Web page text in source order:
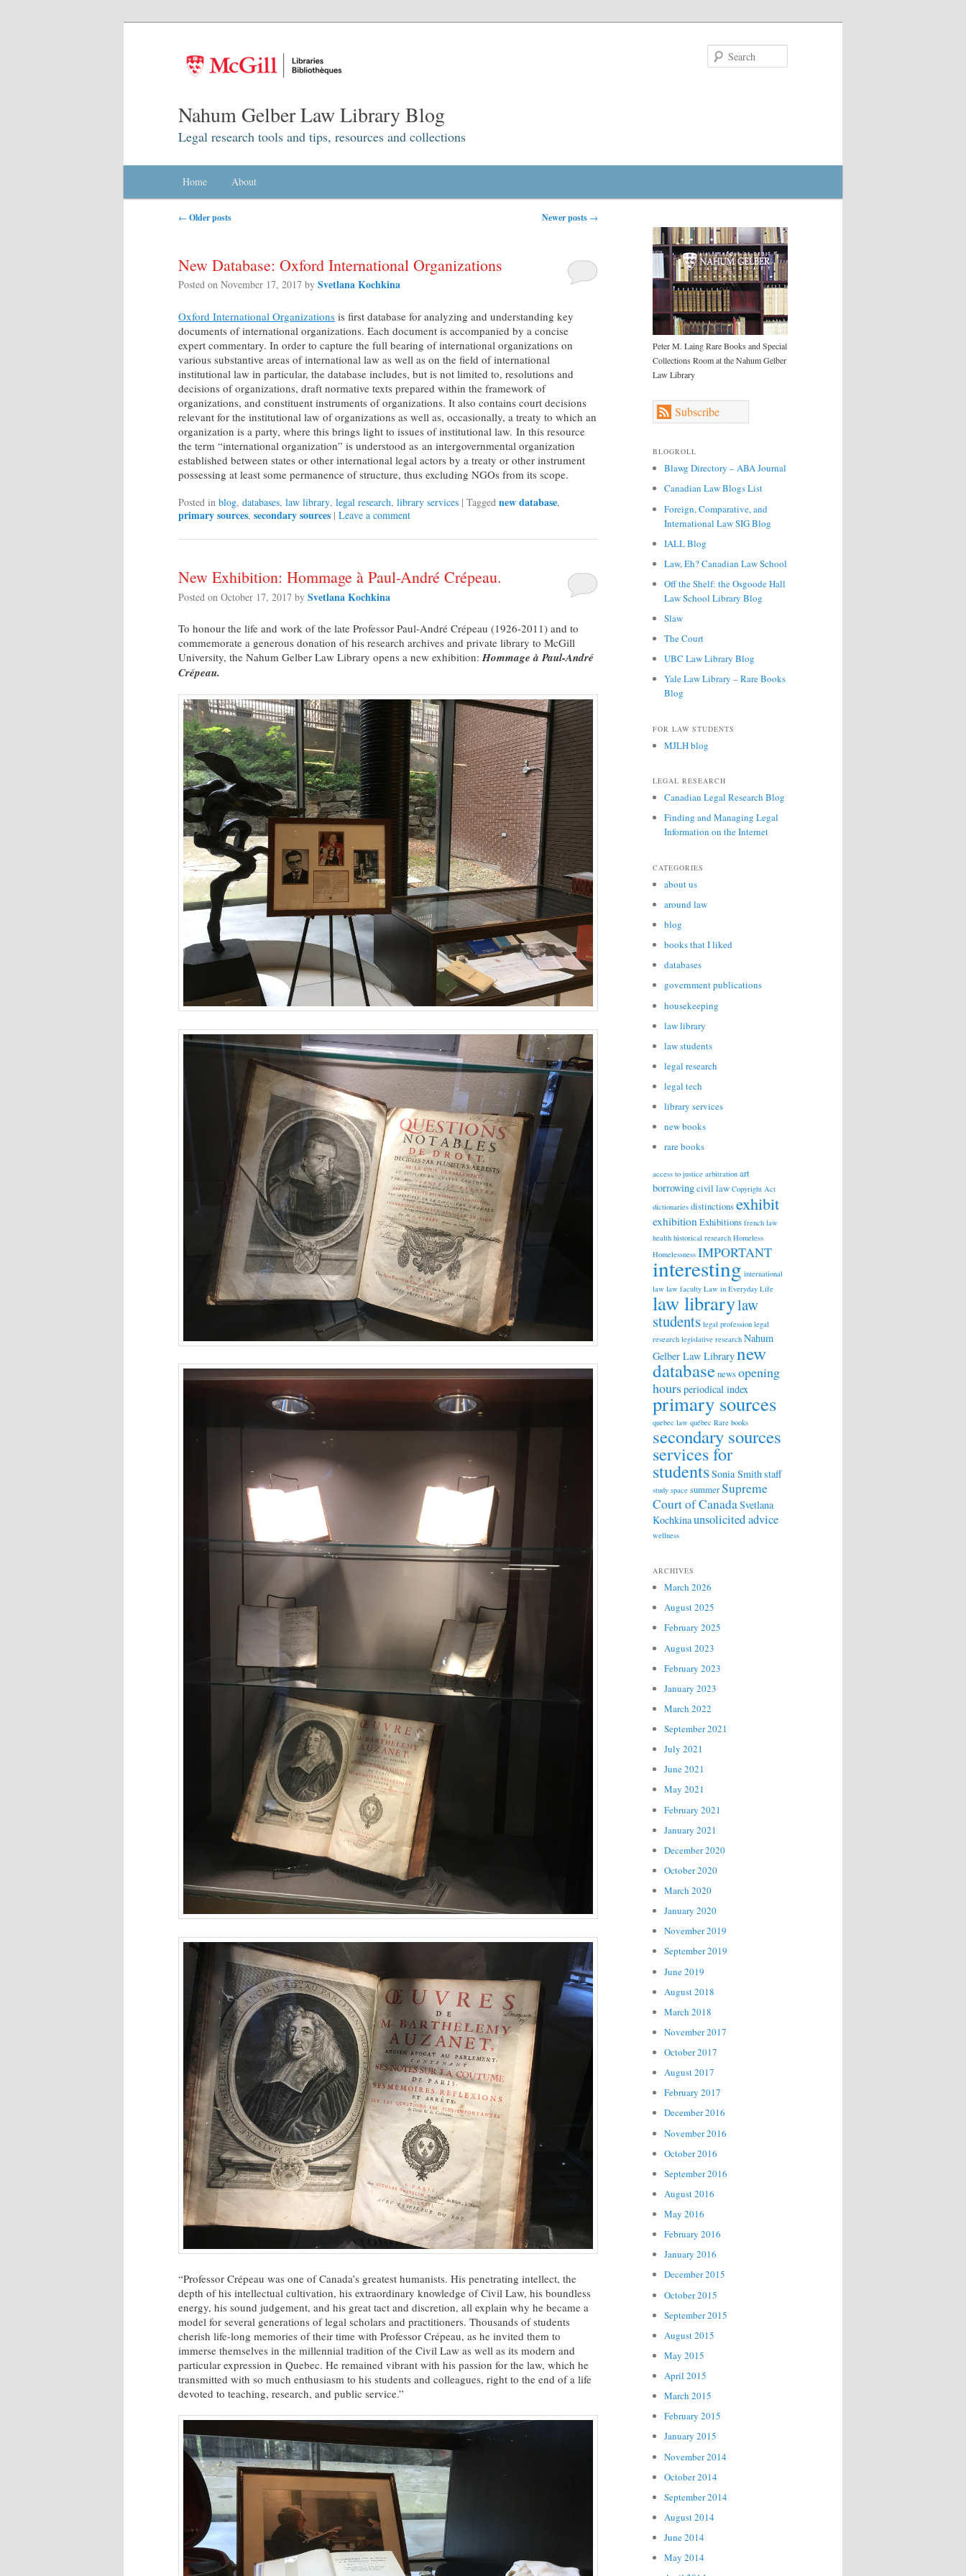
Nahum Gelber Law Library Blog
Legal research tools and tips, resources and collections
Skip to primary content
Skip to secondary content
Home About
Post navigation
← Older posts Newer posts →
New Database: Oxford International Organizations
Posted on November 17, 2017 by Svetlana Kochkina
Oxford International Organizations is first database for analyzing and understanding key
documents of international organizations. Each document is accompanied by a concise
expert commentary. In order to capture the full bearing of international organizations on
various substantive areas of international law as well as on the field of international
institutional law in particular, the database includes, but is not limited to, resolutions and
decisions of organizations, draft normative texts prepared within the framework of
organizations, and constituent instruments of organizations. It also contains court decisions
relevant for the institutional law of organizations as well as, occasionally, a treaty to which an
organization is a party, where this brings light to issues of institutional law. In this resource
the term “international organization” is understood as an intergovernmental organization
established between states or other international legal actors by a treaty or other instrument
possessing at least some permanence of structure, thus excluding NGOs from its scope.
Posted in blog, databases, law library, legal research, library services | Tagged new database,
primary sources, secondary sources | Leave a comment
New Exhibition: Hommage à Paul-André Crépeau.
Posted on October 17, 2017 by Svetlana Kochkina
To honour the life and work of the late Professor Paul-André Crépeau (1926-2011) and to
commemorate a generous donation of his research archives and private library to McGill
University, the Nahum Gelber Law Library opens a new exhibition:Hommage à Paul-André
Crépeau.
“Professor Crépeau was one of Canada’s greatest humanists. His penetrating intellect, the
depth of his intellectual cultivation, his extraordinary knowledge of Civil Law, his boundless
energy, his sound judgement, and his great tact and discretion, all explain why he became a
model for several generations of legal scholars and practitioners. Thousands of students
cherish life-long memories of their time with Professor Crépeau, as he invited them to
immerse themselves in the millennial tradition of the Civil Law as well as its modern and
particular expression in Quebec. He remained vibrant with his passion for the law, which he
transmitted with so much enthusiasm to his students and colleagues, right to the end of a life
devoted to teaching, research, and public service.”
Peter M. Laing Rare Books and Special
Collections Room at the Nahum Gelber
Law Library
Subscribe
BLOGROLL
Blawg Directory – ABA Journal
Canadian Law Blogs List
Foreign, Comparative, and
International Law SIG Blog
IALL Blog
Law, Eh? Canadian Law School
Off the Shelf: the Osgoode Hall
Law School Library Blog
Slaw
The Court
UBC Law Library Blog
Yale Law Library – Rare Books
Blog
FOR LAW STUDENTS
MJLH blog
LEGAL RESEARCH
Canadian Legal Research Blog
Finding and Managing Legal
Information on the Internet
CATEGORIES
about us
around law
blog
books that I liked
databases
government publications
housekeeping
law library
law students
legal research
legal tech
library services
new books
rare books
access to justice arbitration art
borrowingcivil law Copyright Act
dictionaries distinctionsexhibit
exhibition Exhibitions french law
health historical research Homeless
Homelessness IMPORTANT
interesting international
law law faculty Law in Everyday Life
law librarylaw
students legal profession legal
research legislative research Nahum
Gelber Law Librarynew
databasenewsopening
hoursperiodical index
primary sources
quebec law québec Rare books
secondary sources
services for
studentsSonia Smithstaff
study space summerSupreme
Court of CanadaSvetlana
Kochkinaunsolicited advice
wellness
ARCHIVES
March 2026
August 2025
February 2025
August 2023
February 2023
January 2023
March 2022
September 2021
July 2021
June 2021
May 2021
February 2021
January 2021
December 2020
October 2020
March 2020
January 2020
November 2019
September 2019
June 2019
August 2018
March 2018
November 2017
October 2017
August 2017
February 2017
December 2016
November 2016
October 2016
September 2016
August 2016
May 2016
February 2016
January 2016
December 2015
October 2015
September 2015
August 2015
May 2015
April 2015
March 2015
February 2015
January 2015
November 2014
October 2014
September 2014
August 2014
June 2014
May 2014